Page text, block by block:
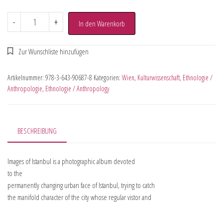
- + In den Warenkorb
Artikelnummer: 978-3-643-90687-8 Kategorien: Wien, Kulturwissenschaft, Ethnologie /
Anthropologie, Ethnologie / Anthropology
BESCHREIBUNG
Images of Istanbul is a photographic album devoted
to the
permanently changing urban face of Istanbul, trying to catch
the manifold character of the city whose regular vistor and